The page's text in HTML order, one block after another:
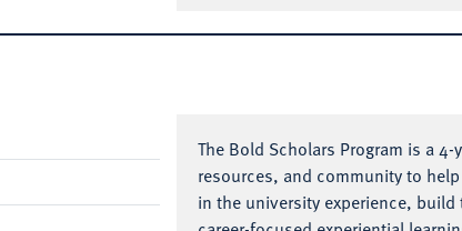
The Bold Scholars Program is a
resources, and community to
in the university experience,